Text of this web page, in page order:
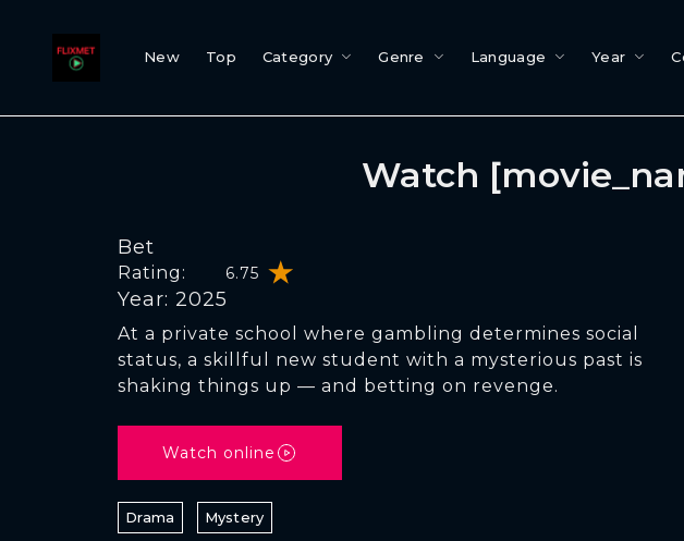
New Top Category Genre Language Year
Watch
Bet
Rating: 6.75
Year: 2025
At a private school where gambling determines social
status, a skillful new student with a mysterious past is
shaking things up — and betting on revenge.
Watch online
Drama Mystery